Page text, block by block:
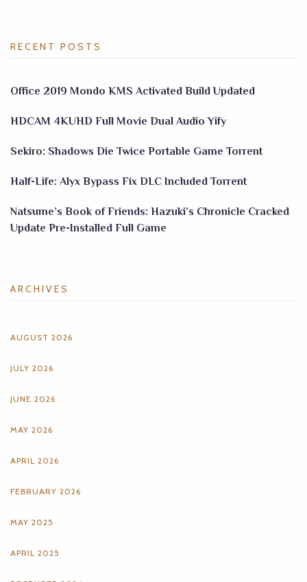
RECENT POSTS
Office 2019 Mondo KMS Activated Build Updated
HDCAM 4KUHD Full Movie Dual Audio Yify
Sekiro: Shadows Die Twice Portable Game Torrent
Half-Life: Alyx Bypass Fix DLC Included Torrent
Natsume’s Book of Friends: Hazuki’s Chronicle Cracked
Update Pre-Installed Full Game
ARCHIVES
AUGUST 2026
JULY 2026
JUNE 2026
MAY 2026
APRIL 2026
FEBRUARY 2026
MAY 2025
APRIL 2025